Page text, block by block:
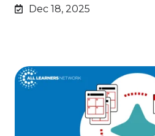
Dec 18, 2025